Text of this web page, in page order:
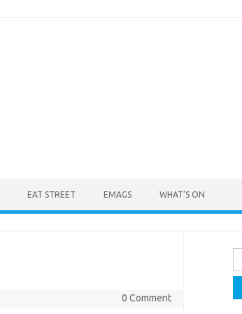
EAT STREET EMAGS WHAT’S ON
0 Comment